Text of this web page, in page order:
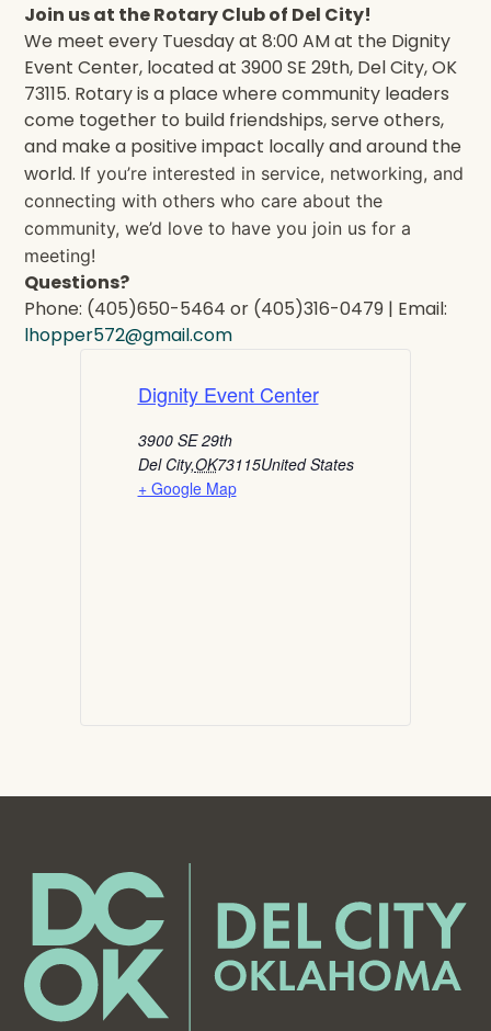
Join us at the Rotary Club of Del City!
We meet every Tuesday at 8:00 AM at the Dignity
Event Center, located at 3900 SE 29th, Del City, OK
73115. Rotary is a place where community leaders
come together to build friendships, serve others,
and make a positive impact locally and around the
world. If you’re interested in service, networking, and
connecting with others who care about the
community, we’d love to have you join us for a
meeting!
Questions?
Phone: (405)650-5464 or (405)316-0479 | Email:
lhopper572@gmail.com
Dignity Event Center
3900 SE 29th
Del City,OK73115United States
+ Google Map